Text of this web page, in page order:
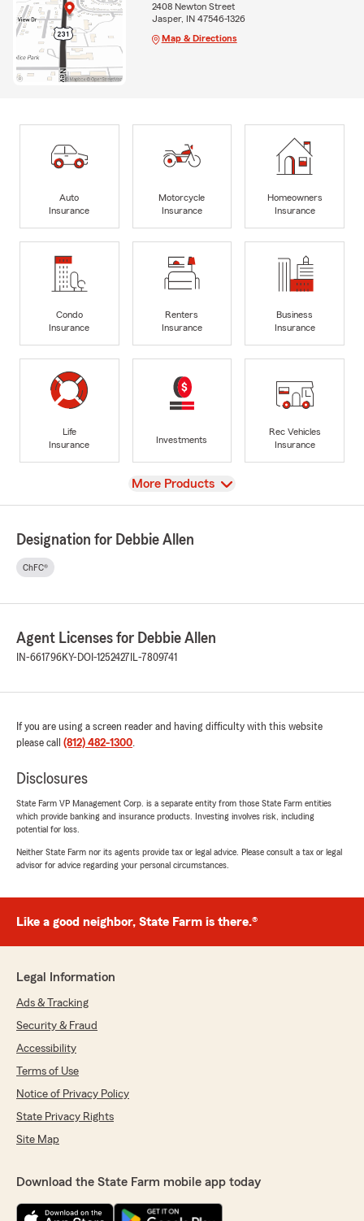
2408 Newton Street
Jasper, IN 47546-1326
Map & Directions
Auto
Insurance
Motorcycle
Insurance
Homeowners
Insurance
Condo
Insurance
Renters
Insurance
Business
Insurance
Life
Insurance
Investments
Rec Vehicles
Insurance
View
More Products
Designation for Debbie Allen
ChFC®
Agent Licenses for Debbie Allen
IN-661796KY-DOI-1252427 IL-7809741
If you are using a screen reader and having difficulty with this website
please call (812) 482-1300.
Disclosures
State Farm VP Management Corp. is a separate entity from those State Farm entities
which provide banking and insurance products. Investing involves risk, including
potential for loss.
Neither State Farm nor its agents provide tax or legal advice. Please consult a tax or legal
advisor for advice regarding your personal circumstances.
Like a good neighbor, State Farm is there.®
Legal Information
Ads & Tracking
Security & Fraud
Accessibility
Terms of Use
Notice of Privacy Policy
State Privacy Rights
Site Map
Download the State Farm mobile app today